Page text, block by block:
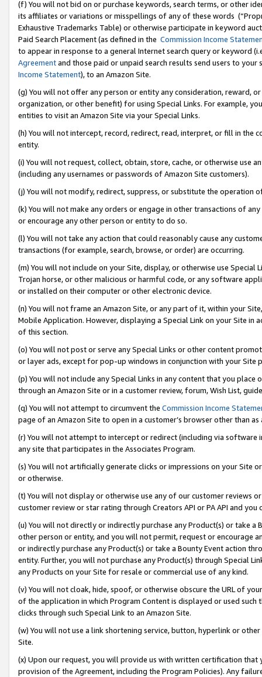
(f) You will not bid on or purchase keywords, search terms, or other
its affiliates or variations or misspellings of any of these words
Exhaustive Trademarks Table) or otherwise participate in keyword
Paid Search Placement (as defined in the Commission Income
to appear in response to a general Internet search query or keyword
Agreementand those paid or unpaid search results send users to
Income Statement), to an Amazon Site.
(g) You will not offer any person or entity any consideration, reward,
organization, or other benefit) for using Special Links. For example,
entities to visit an Amazon Site via your Special Links.
(h) You will not intercept, record, redirect, read, interpret, or fill in
entity.
(i) You will not request, collect, obtain, store, cache, or otherwise use
(including any usernames or passwords of Amazon Site customers).
(j) You will not modify, redirect, suppress, or substitute the operation
(k) You will not make any orders or engage in other transactions of
or encourage any other person or entity to do so.
(l) You will not take any action that could reasonably cause any
transactions (for example, search, browse, or order) are occurring.
(m) You will not include on your Site, display, or otherwise use
Trojan horse, or other malicious or harmful code, or any software
or installed on their computer or other electronic device.
(n) You will not frame an Amazon Site, or any part of it, within your
Mobile Application. However, displaying a Special Link on your Site
of this section.
(o) You will not post or serve any Special Links or other content
or layer ads, except for pop-up windows in conjunction with your
(p) You will not include any Special Links in any content that you
through an Amazon Site or in a customer review, forum, Wish List,
(q) You will not attempt to circumvent the Commission Income
page of an Amazon Site to open in a customer’s browser other than
(r) You will not attempt to intercept or redirect (including via software
any site that participates in the Associates Program.
(s) You will not artificially generate clicks or impressions on your Site
or otherwise.
(t) You will not display or otherwise use any of our customer reviews
customer review or star rating through Creators API or PA API and
(u) You will not directly or indirectly purchase any Product(s) or take
other person or entity, and you will not permit, request or encourage
or indirectly purchase any Product(s) or take a Bounty Event action
entity. Further, you will not purchase any Product(s) through Special
any Products on your Site for resale or commercial use of any kind.
(v) You will not cloak, hide, spoof, or otherwise obscure the URL of
of the application in which Program Content is displayed or used
clicks through such Special Link to an Amazon Site.
(w) You will not use a link shortening service, button, hyperlink or
Site.
(x) Upon our request, you will provide us with written certification
provision of the Agreement, including the Program Policies). Any